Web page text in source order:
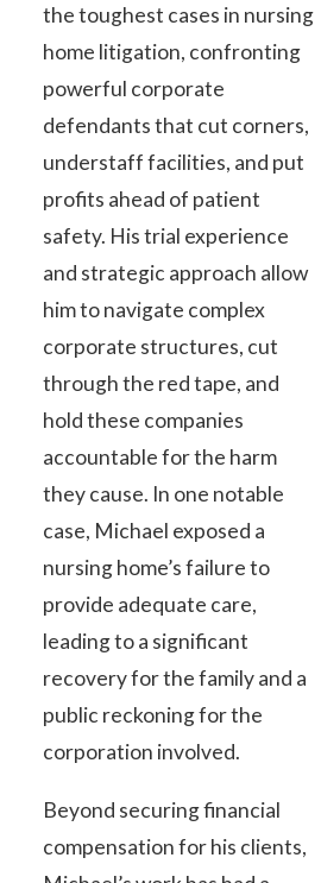
the toughest cases in nursing
home litigation, confronting
powerful corporate
defendants that cut corners,
understaff facilities, and put
profits ahead of patient
safety. His trial experience
and strategic approach allow
him to navigate complex
corporate structures, cut
through the red tape, and
hold these companies
accountable for the harm
they cause. In one notable
case, Michael exposed a
nursing home’s failure to
provide adequate care,
leading to a significant
recovery for the family and a
public reckoning for the
corporation involved.
Beyond securing financial
compensation for his clients,